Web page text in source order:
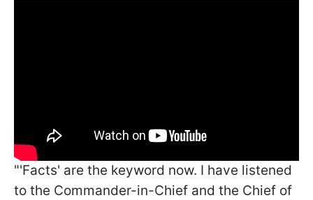
"'Facts' are the keyword now. I have listened
to the Commander-in-Chief and the Chief of